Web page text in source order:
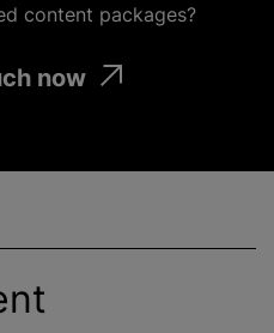
content packages?
now